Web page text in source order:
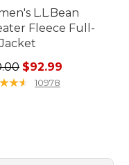
$48.99
L.L.Bean
Fleece Full-
price: $110.00,
$92.99
★★
★★ 10978